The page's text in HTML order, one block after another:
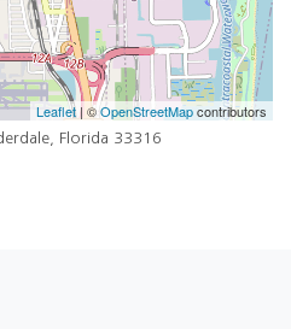
Leaflet| ©OpenStreetMapcontributors
Florida 33316